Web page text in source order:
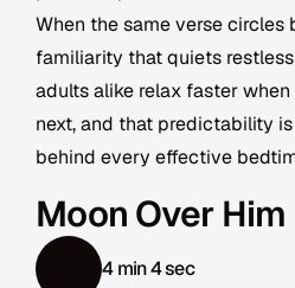
When the same verse
familiarity that quiets
adults alike relax faster
next, and that predictability
behind every effective
Moon Over Him
4 min 4 sec